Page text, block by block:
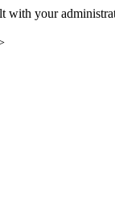
with your